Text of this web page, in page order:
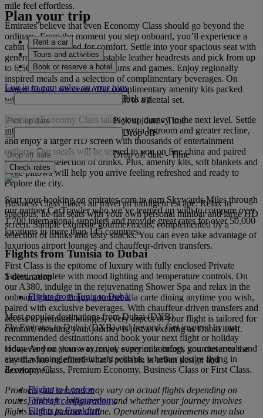
mile feel effortless.
Emirates believe that even Economy Class should go beyond the
ordinary. From the moment you step onboard, you’ll experience a
cabin that’s designed for comfort. Settle into your spacious seat with
generous legroom and adjustable leather headrests and pick from up
to 6,500 films, TV shows, albums and games. Enjoy regionally
inspired meals and a selection of complimentary beverages. On
longer flights, we even offer complimentary amenity kits packed
with everything from a bookmark to a dental set.
Premium Economy Class takes your journey to the next level. Settle
into your wider leather seat with extra legroom and greater recline,
and enjoy a larger HD screen with thousands of entertainment
options. Our meals will be served to you on fine china and paired
with a larger selection of drinks. Plus, amenity kits, soft blankets and
large pillows will help you arrive feeling refreshed and ready to
explore the city.
Business Class makes air travel an indulgent escape. Relax in
spacious, lie-flat seats with your own personal minibar and large HD
screen. Sample exquisite gourmet meals, complemented by a
selection of drinks and tasty snacks. You can even take advantage of
luxurious airport lounges and chauffeur-driven transfers.
First Class is the epitome of luxury with fully enclosed Private
Suites, complete with mood lighting and temperature controls. On
our A380, indulge in the rejuvenating Shower Spa and relax in the
onboard lounge. Enjoy gourmet à la carte dining anytime you wish,
paired with exclusive beverages. With chauffeur-driven transfers and
access to premium lounges, every aspect of your flight is tailored for
comfort, meaning your journey is just as exciting as Dubai itself.
However you choose to travel, every mile brings you closer to the
city that has redefined what’s possible in urban design and
development.
Products and services may vary on actual flights depending on
routes, aircraft configuration and whether your journey involves
flights with a partner airline. Operational requirements may also
Plan your trip
Rent a car
Tours and activities
Book or reserve a hotel
Log in to earn miles on your trips
Pick up
Pick up date - Time
Drop off
Drop off date - Time
Check rates
Start your booking on emirates.com to earn Skywards Miles through
our partner CarTrawler who we’ve teamed up with to compare over
1,700 international suppliers and provide great rates for over 50,000
locations in more than 145 countries.
Flights from Tunisia to Dubai
1 destination
Flights from Tunis to Dubai
Most popular destinations from Dubai (DXB)
Fly Emirates to Dubai (DXB) and beyond. Get inspired by our
recommended destinations and book your next flight or holiday
today. And on your way, enjoy superior comfort, gourmet meals and
award-winning entertainment with us, whether you’re flying in
Economy Class, Premium Economy, Business Class or First Class.
Flights to London
Flights to Johannesburg
Flights to Frankfurt